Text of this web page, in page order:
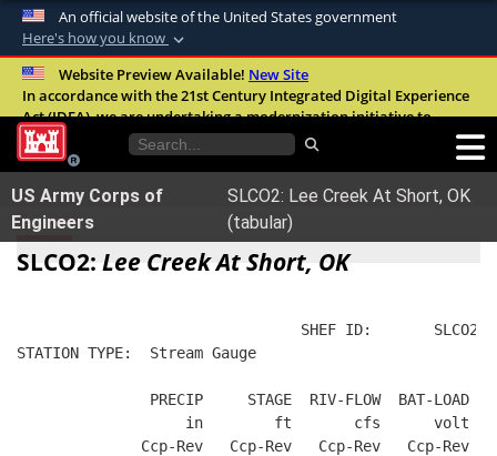
An official website of the United States government
Here's how you know
Official websites use .mil
A.milwebsite belongs to an official U.S.
United States.
Secure .mil websites use HTTPS
Alock ( )orhttps://means you’ve safely
connected to the .mil website. Share sensitive
Website Preview Available! New Site
In accordance with the 21st Century Integrated Digital Experience
Act (IDEA), we are undertaking a modernization initiative to
improve the overall quality, accessibility, and user experience of
our digital services.FAQ
US Army Corps of
Engineers
SLCO2: Lee Creek At Short, OK
(tabular)
SLCO2: Lee Creek At Short, OK
SHEF ID:       SLCO2
STATION TYPE:  Stream Gauge
               PRECIP     STAGE  RIV-FLOW  BAT-LOAD
                   in        ft       cfs      volt
              Ccp-Rev   Ccp-Rev   Ccp-Rev   Ccp-Rev